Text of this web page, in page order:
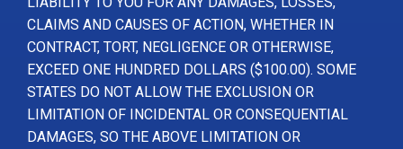
CLAIMS AND CAUSES OF ACTION, WHETHER IN
CONTRACT, TORT, NEGLIGENCE OR OTHERWISE,
EXCEED ONE HUNDRED DOLLARS ($100.00). SOME
STATES DO NOT ALLOW THE EXCLUSION OR
LIMITATION OF INCIDENTAL OR CONSEQUENTIAL
DAMAGES, SO THE ABOVE LIMITATION OR